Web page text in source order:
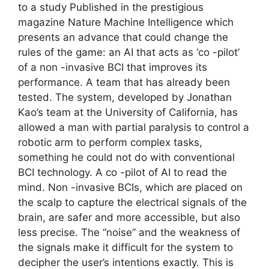
to a study Published in the prestigious
magazine Nature Machine Intelligence which
presents an advance that could change the
rules of the game: an AI that acts as ‘co -pilot’
of a non -invasive BCI that improves its
performance. A team that has already been
tested. The system, developed by Jonathan
Kao’s team at the University of California, has
allowed a man with partial paralysis to control a
robotic arm to perform complex tasks,
something he could not do with conventional
BCI technology. A co -pilot of AI to read the
mind. Non -invasive BCIs, which are placed on
the scalp to capture the electrical signals of the
brain, are safer and more accessible, but also
less precise. The “noise” and the weakness of
the signals make it difficult for the system to
decipher the user’s intentions exactly. This is